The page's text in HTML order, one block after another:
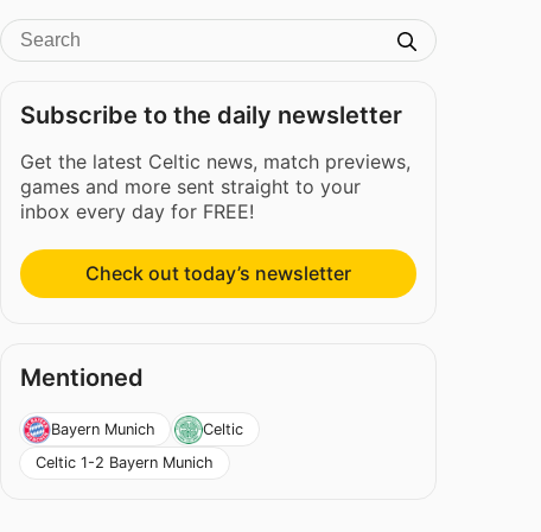
Subscribe to the daily newsletter
Get the latest Celtic news, match previews,
games and more sent straight to your
inbox every day for FREE!
Check out today’s newsletter
Mentioned
Bayern Munich
Celtic
Celtic 1-2 Bayern Munich